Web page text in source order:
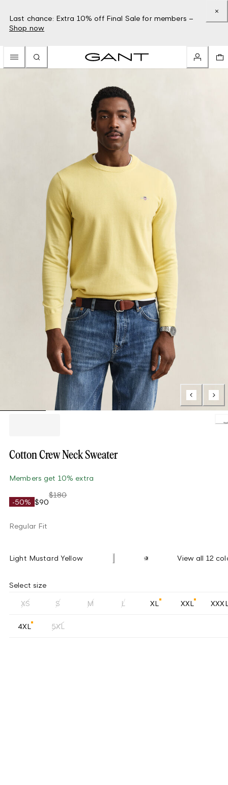
Last chance: Extra 10% off Final Sale for members –
Shop now
Cotton Crew Neck Sweater
Members get 10% extra
-50% $90
$180
Regular Fit
Light Mustard Yellow View all 12
Select size
XS S M L XL XXL
4XL 5XL